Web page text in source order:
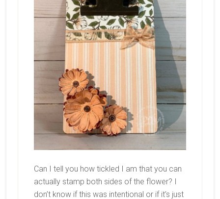
Can I tell you how tickled I am that you can
actually stamp both sides of the flower? I
don’t know if this was intentional or if it’s just